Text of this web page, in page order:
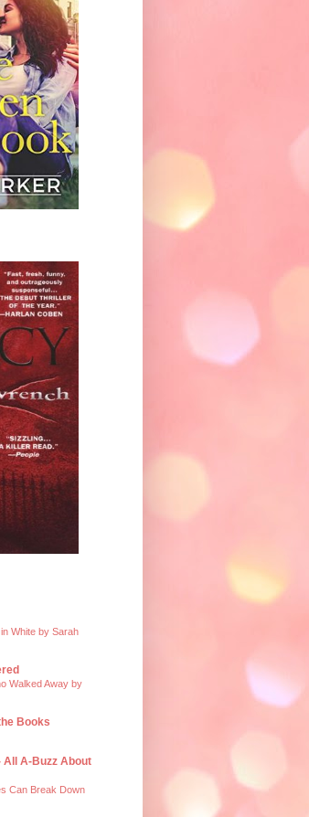
White by Sarah
Walked Away by
Books
All A-Buzz About
Can Break Down